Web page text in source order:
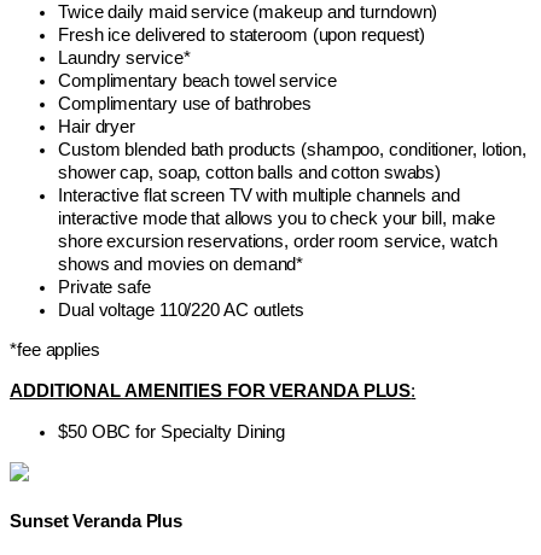
Twice daily maid service (makeup and turndown)
Fresh ice delivered to stateroom (upon request)
Laundry service*
Complimentary beach towel service
Complimentary use of bathrobes
Hair dryer
Custom blended bath products (shampoo, conditioner, lotion,
shower cap, soap, cotton balls and cotton swabs)
Interactive flat screen TV with multiple channels and
interactive mode that allows you to check your bill, make
shore excursion reservations, order room service, watch
shows and movies on demand*
Private safe
Dual voltage 110/220 AC outlets
*fee applies
ADDITIONAL AMENITIES FOR VERANDA PLUS:
$50 OBC for Specialty Dining
Sunset Veranda Plus